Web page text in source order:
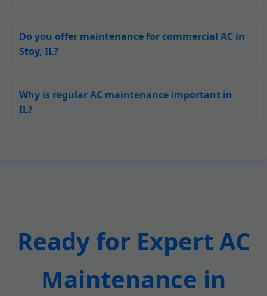
Do you offer maintenance for commercial AC in
Stoy, IL?
Why is regular AC maintenance important in
IL?
Ready for Expert AC
Maintenance in